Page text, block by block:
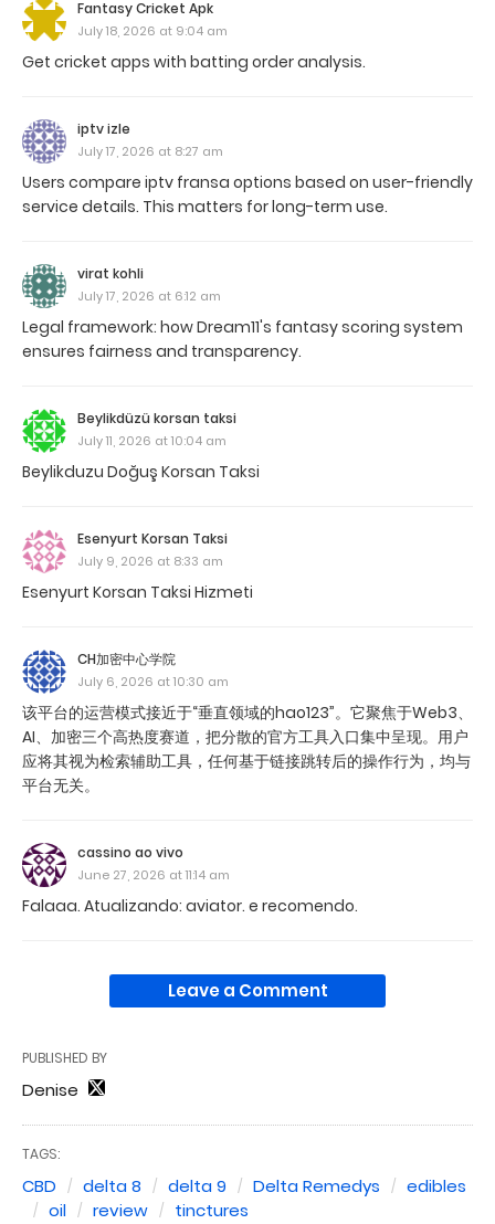
Fantasy Cricket Apk
July 18, 2026 at 9:04 am
Get cricket apps with batting order analysis.
iptv izle
July 17, 2026 at 8:27 am
Users compare iptv fransa options based on user-friendly
service details. This matters for long-term use.
virat kohli
July 17, 2026 at 6:12 am
Legal framework: how Dream11's fantasy scoring system
ensures fairness and transparency.
Beylikdüzü korsan taksi
July 11, 2026 at 10:04 am
Beylikduzu Doğuş Korsan Taksi
Esenyurt Korsan Taksi
July 9, 2026 at 8:33 am
Esenyurt Korsan Taksi Hizmeti
CH加密中心学院
July 6, 2026 at 10:30 am
该平台的运营模式接近于“垂直领域的hao123”。它聚焦于Web3、
AI、加密三个高热度赛道，把分散的官方工具入口集中呈现。用户
应将其视为检索辅助工具，任何基于链接跳转后的操作行为，均与
平台无关。
cassino ao vivo
June 27, 2026 at 11:14 am
Falaaa. Atualizando: aviator. e recomendo.
Leave a Comment
PUBLISHED BY
Denise
TAGS:
CBD delta 8 delta 9 Delta Remedys
edibles
oil
review tinctures